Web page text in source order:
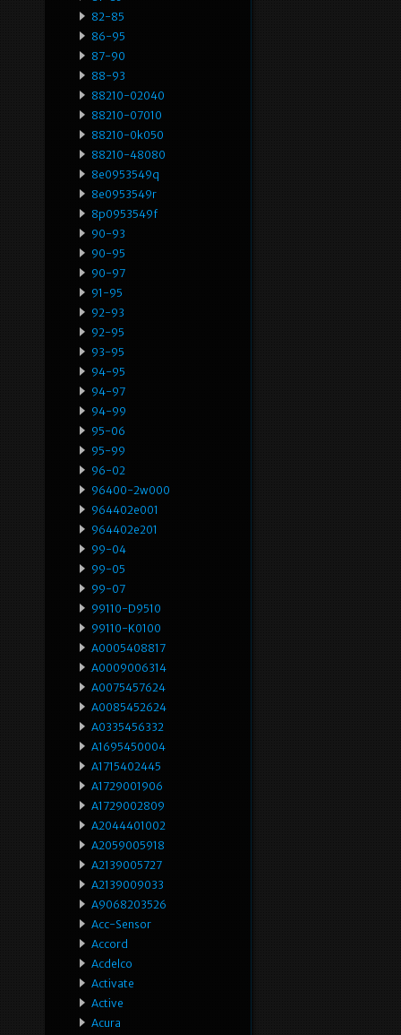
82-85
86-95
87-90
88-93
88210-02040
88210-07010
88210-0k050
88210-48080
8e0953549q
8e0953549r
8p0953549f
90-93
90-95
90-97
91-95
92-93
92-95
93-95
94-95
94-97
94-99
95-06
95-99
96-02
96400-2w000
964402e001
964402e201
99-04
99-05
99-07
99110-D9510
99110-K0100
A0005408817
A0009006314
A0075457624
A0085452624
A0335456332
A1695450004
A1715402445
A1729001906
A1729002809
A2044401002
A2059005918
A2139005727
A2139009033
A9068203526
Acc-Sensor
Accord
Acdelco
Activate
Active
Acura